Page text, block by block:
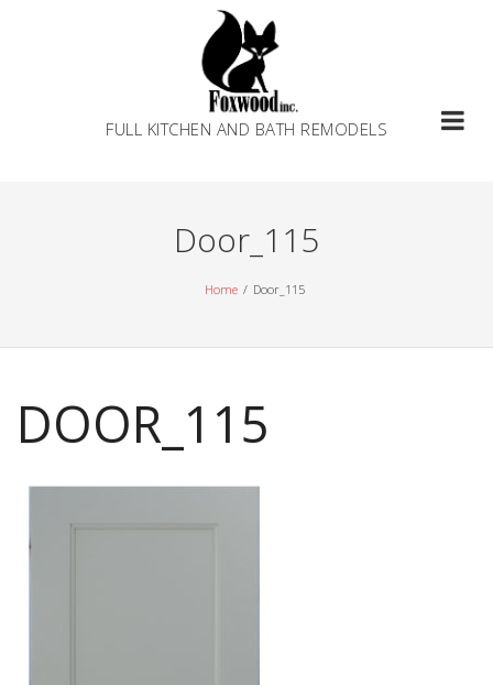
FULL KITCHEN AND BATH REMODELS
Door_115
Home Door_115
DOOR_115